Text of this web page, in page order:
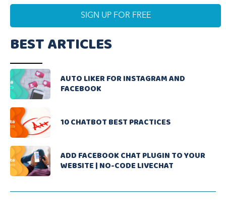
BEST ARTICLES
AUTO LIKER FOR INSTAGRAM AND
FACEBOOK
10 CHATBOT BEST PRACTICES
ADD FACEBOOK CHAT PLUGIN TO YOUR
WEBSITE | NO-CODE LIVECHAT